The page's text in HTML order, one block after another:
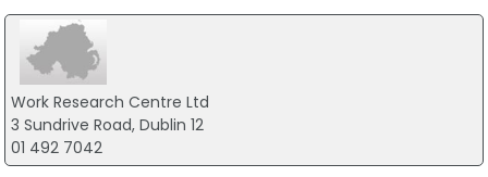
Work Research Centre Ltd
3 Sundrive Road, Dublin 12
01 492 7042